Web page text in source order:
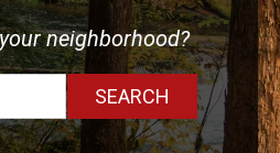
neighborhood?